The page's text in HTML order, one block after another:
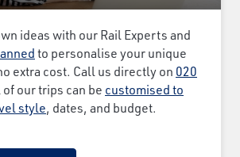
ideas with our Rail Experts and
to personalise your unique
extra cost. Call us directly on 020
of our trips can be customised to
style, dates, and budget.